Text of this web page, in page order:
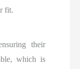
fit.
their
which is